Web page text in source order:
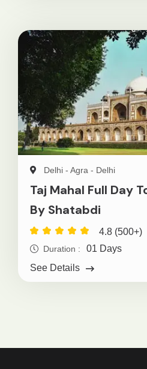
Delhi - Agra - Delhi
Taj Mahal Full Day
By Shatabdi
4.8 (500+)
Duration :
01 Days
See Details